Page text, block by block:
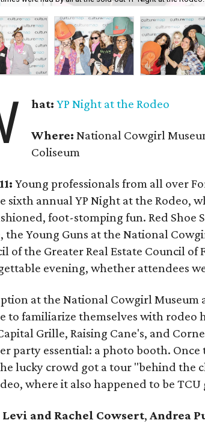
hat:YP Night at the Rodeo
Where: National Cowgirl
Coliseum
Young professionals from all over
sixth annual YP Night at the Rodeo,
foot-stomping fun. Red Shoe
the Young Guns at the National
of the Greater Real Estate Council
evening, whether attendees
at the National Cowgirl Museum
to familiarize themselves with rodeo
Grille, Raising Cane's, and
party essential: a photo booth.
lucky crowd got a tour "behind the
where it also happened to be
Levi and Rachel Cowsert,Andrea